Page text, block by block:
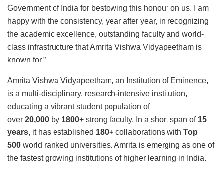
Government of India for bestowing this honour on us. I am
happy with the consistency, year after year, in recognizing
the academic excellence, outstanding faculty and world-
class infrastructure that Amrita Vishwa Vidyapeetham is
known for.”
Amrita Vishwa Vidyapeetham, an Institution of Eminence,
is a multi-disciplinary, research-intensive institution,
educating a vibrant student population of
over 20,000 by 1800+ strong faculty. In a short span of 15
years, it has established 180+ collaborations with Top
500 world ranked universities. Amrita is emerging as one of
the fastest growing institutions of higher learning in India.